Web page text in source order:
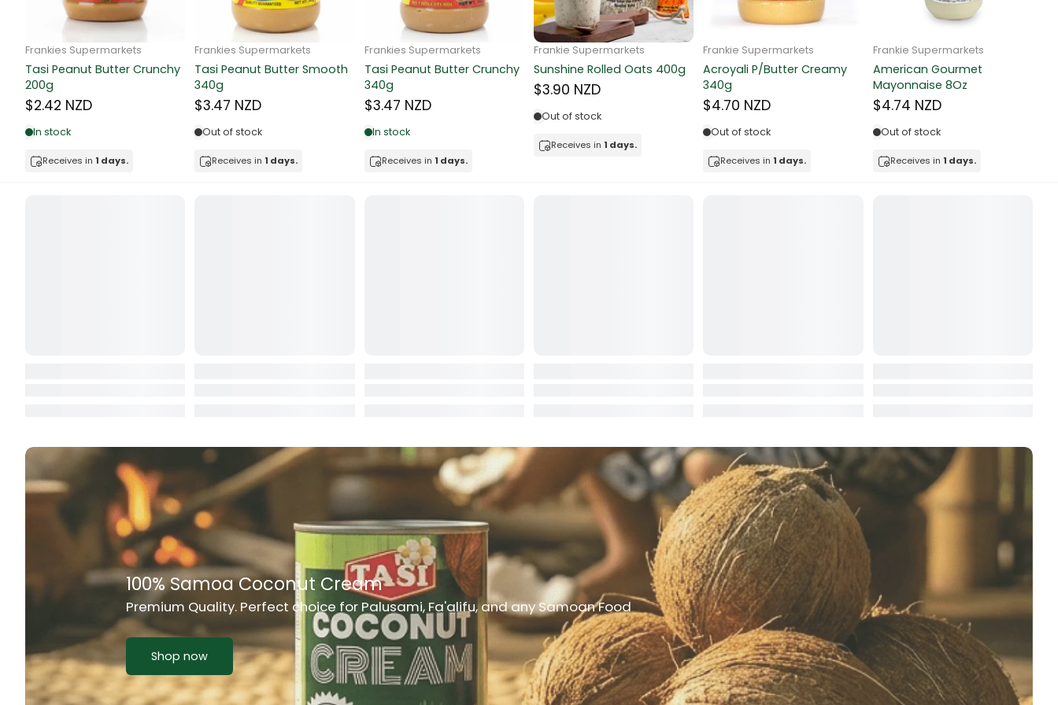
Butter
Candy & Chocolate
Canned & Jarred Fruits
Cereal
Chair
Chest Freezer
Chesty Cough Medicine
Chicken Luncheon Meat
Chicken Meat
Frankie Supermarkets
GH Rolled Oats 400g
$4.74 NZD
Frankie Supermarkets
Sunko Cereal Coco Shell
270g
$4.74 NZD
Out of stock
Receives in1 days.
Frankie Supermarkets
Sunko Cereal Coco Ball
270g
$4.74 NZD
Low in stock
Receives in 1 days.
Frankie Supermarkets
Coles Oat Bran Cereal 500g
$4.80 NZD
Out of stock
Receives in 1 days.
Frankie Supermarkets
Sunko Cereal Fruity Ring
270g
$4.81 NZD
In stock
Receives in1 days.
Frankie Supermarkets
HB&Essential Table Spread
Butter 500g
$4.91 NZD
Out of stock
Receives in 1 days.